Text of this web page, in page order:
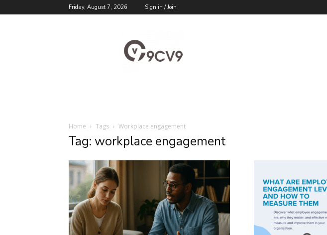
Friday, August 7, 2026 Sign in / Join
Blog
Home Tags Workplace engagement
Tag: workplace engagement